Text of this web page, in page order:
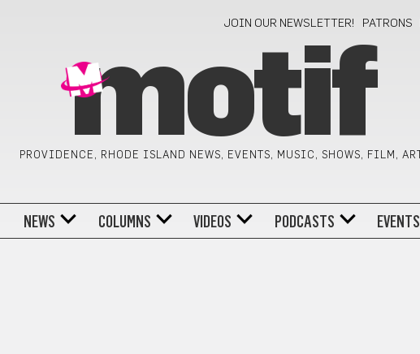
JOIN OUR NEWSLETTER! PATRONS
motif
PROVIDENCE, RHODE ISLAND NEWS, EVENTS, MUSIC, SHOWS, FILM, ART
NEWS COLUMNS VIDEOS PODCASTS EVENTS